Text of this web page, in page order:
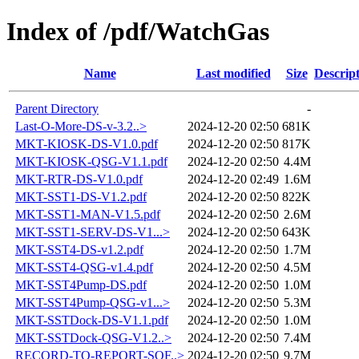
Index of /pdf/WatchGas
Name Last modified Size
Parent Directory
-
Last-O-More-DS-v-3.2..>
2024-12-20 02:50 681K
MKT-KIOSK-DS-V1.0.pdf
2024-12-20 02:50 817K
MKT-KIOSK-QSG-V1.1.pdf
2024-12-20 02:50 4.4M
MKT-RTR-DS-V1.0.pdf
2024-12-20 02:49 1.6M
MKT-SST1-DS-V1.2.pdf
2024-12-20 02:50 822K
MKT-SST1-MAN-V1.5.pdf
2024-12-20 02:50 2.6M
MKT-SST1-SERV-DS-V1...>
2024-12-20 02:50 643K
MKT-SST4-DS-v1.2.pdf
2024-12-20 02:50 1.7M
MKT-SST4-QSG-v1.4.pdf
2024-12-20 02:50 4.5M
MKT-SST4Pump-DS.pdf
2024-12-20 02:50 1.0M
MKT-SST4Pump-QSG-v1...>
2024-12-20 02:50 5.3M
MKT-SSTDock-DS-V1.1.pdf
2024-12-20 02:50 1.0M
MKT-SSTDock-QSG-V1.2..>
2024-12-20 02:50 7.4M
RECORD-TO-REPORT-SOF..> 2024-12-20 02:50 9.7M